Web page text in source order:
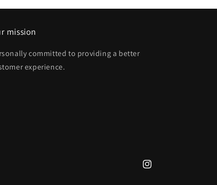
mission
committed to providing a better
experience.
Instagram